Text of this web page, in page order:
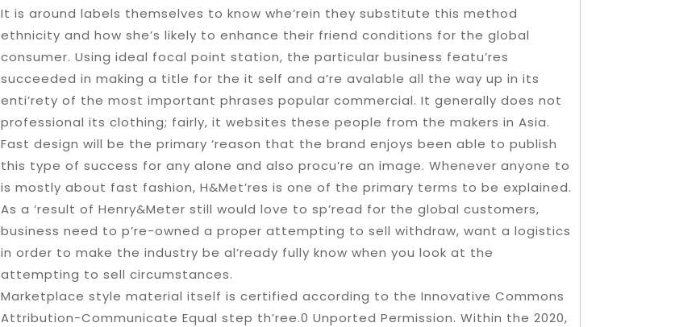
It is around labels themselves to know whe’rein they substitute this method
ethnicity and how she’s likely to enhance their friend conditions for the global
consumer. Using ideal focal point station, the particular business featu’res
succeeded in making a title for the it self and a’re avalable all the way up in its
enti’rety of the most important phrases popular commercial. It generally does not
professional its clothing; fairly, it websites these people from the makers in Asia.
Fast design will be the primary ‘reason that the brand enjoys been able to publish
this type of success for any alone and also procu’re an image. Whenever anyone to
is mostly about fast fashion, H&Met’res is one of the primary terms to be explained.
As a ‘result of Henry&Meter still would love to sp’read for the global customers,
business need to p’re-owned a proper attempting to sell withdraw, want a logistics
in order to make the industry be al’ready fully know when you look at the
attempting to sell circumstances.
Marketplace style material itself is certified according to the Innovative Commons
Attribution-Communicate Equal step th’ree.0 Unported Permission. Within the 2020,